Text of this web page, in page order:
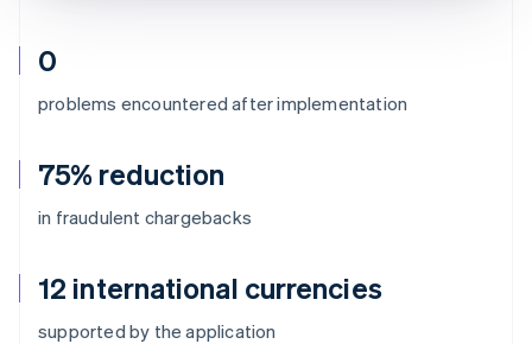
0
problems encountered after implementation
75% reduction
in fraudulent chargebacks
12 international currencies
supported by the application
Australia